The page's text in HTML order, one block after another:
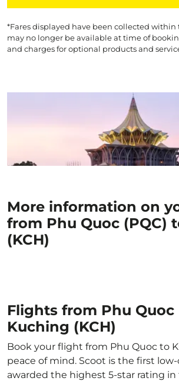
*Fares displayed have been collected within
may no longer be available at time of
and charges for optional products and
More information on
from Phu Quoc (PQC)
(KCH)
Flights from Phu Quoc
Kuching (KCH)
Book your flight from Phu Quoc to
peace of mind. Scoot is the first
awarded the highest 5-star rating in